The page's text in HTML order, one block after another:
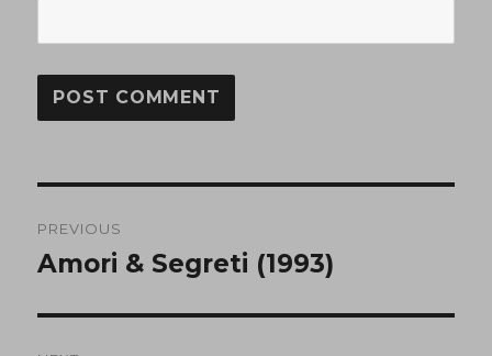
navigation
PREVIOUS
Previous
Amori & Segreti (1993)